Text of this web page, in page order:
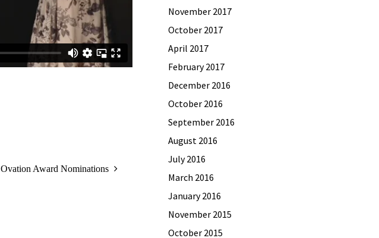
Ovation Award Nominations
November 2017
October 2017
April 2017
February 2017
December 2016
October 2016
September 2016
August 2016
July 2016
March 2016
January 2016
November 2015
October 2015